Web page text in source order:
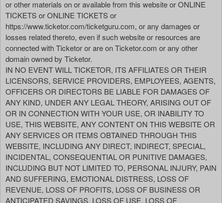
or other materials on or available from this website or ONLINE
TICKETS or ONLINE TICKETS or
https://www.ticketor.com/ticketguru.com, or any damages or
losses related thereto, even if such website or resources are
connected with Ticketor or are on Ticketor.com or any other
domain owned by Ticketor.
IN NO EVENT WILL TICKETOR, ITS AFFILIATES OR THEIR
LICENSORS, SERVICE PROVIDERS, EMPLOYEES, AGENTS,
OFFICERS OR DIRECTORS BE LIABLE FOR DAMAGES OF
ANY KIND, UNDER ANY LEGAL THEORY, ARISING OUT OF
OR IN CONNECTION WITH YOUR USE, OR INABILITY TO
USE, THIS WEBSITE, ANY CONTENT ON THIS WEBSITE OR
ANY SERVICES OR ITEMS OBTAINED THROUGH THIS
WEBSITE, INCLUDING ANY DIRECT, INDIRECT, SPECIAL,
INCIDENTAL, CONSEQUENTIAL OR PUNITIVE DAMAGES,
INCLUDING BUT NOT LIMITED TO, PERSONAL INJURY, PAIN
AND SUFFERING, EMOTIONAL DISTRESS, LOSS OF
REVENUE, LOSS OF PROFITS, LOSS OF BUSINESS OR
ANTICIPATED SAVINGS, LOSS OF USE, LOSS OF